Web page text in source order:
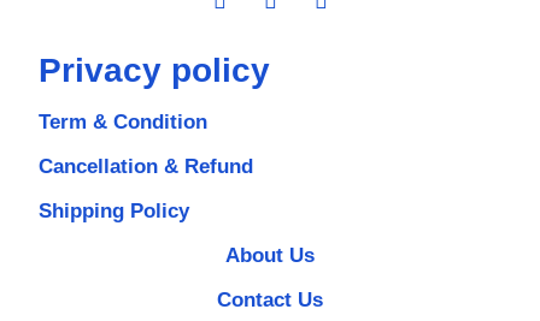
Privacy policy
Term & Condition
Cancellation & Refund
Shipping Policy
About Us
Contact Us